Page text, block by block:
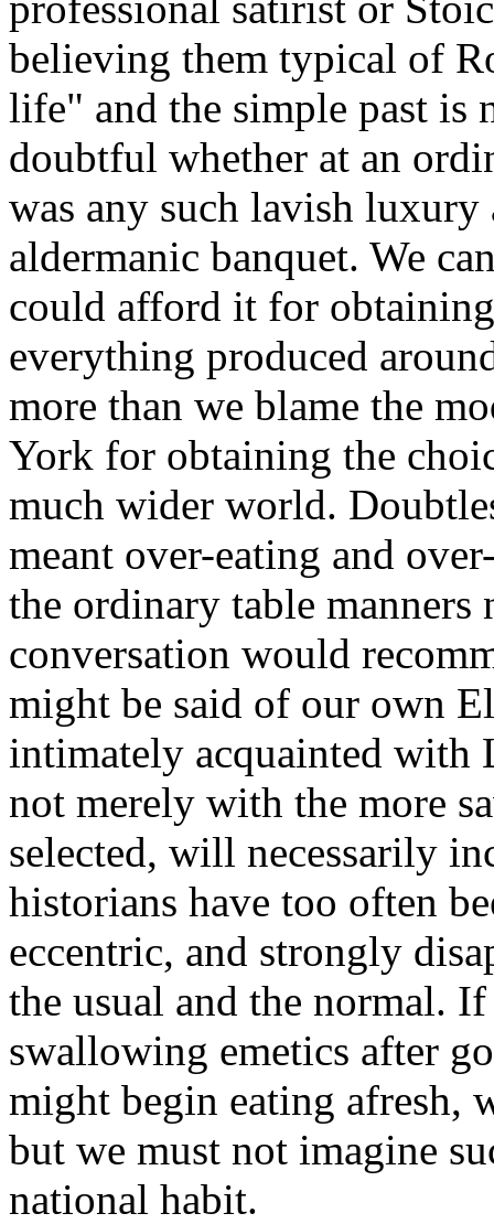
believing them typical of
life" and the simple past is
doubtful whether at an
was any such lavish luxury
aldermanic banquet. We
could afford it for
everything produced
more than we blame the
York for obtaining the
much wider world.
meant over-eating and
the ordinary table
conversation would
might be said of our own
intimately acquainted with
not merely with the more
selected, will necessarily
historians have too often
eccentric, and strongly
the usual and the normal.
swallowing emetics after
might begin eating afresh,
but we must not imagine
national habit.